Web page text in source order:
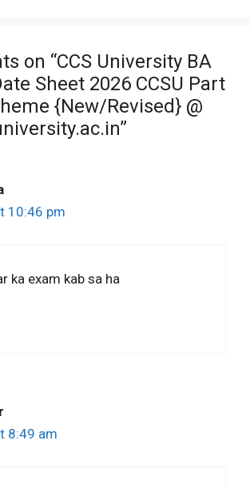
on “CCS University BA
Sheet 2026 CCSU Part
{New/Revised} @
10:46 pm
ka exam kab sa ha
8:49 am